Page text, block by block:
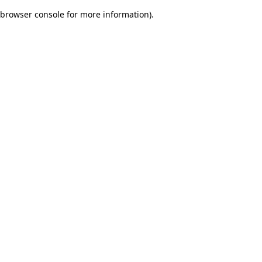
browser console for more information).